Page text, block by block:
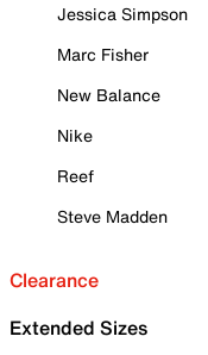
Jessica Simpson
Marc Fisher
New Balance
Nike
Reef
Steve Madden
Clearance
Extended Sizes